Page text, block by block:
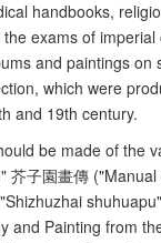
handbooks,
exams of imperial
and paintings on
which were
and 19th century.
be made of the
芥子園畫傳
and Painting from